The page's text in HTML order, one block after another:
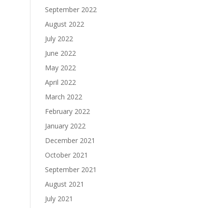
September 2022
August 2022
July 2022
June 2022
May 2022
April 2022
March 2022
February 2022
January 2022
December 2021
October 2021
September 2021
August 2021
July 2021